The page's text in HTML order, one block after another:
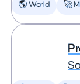
🌎 World 🚀